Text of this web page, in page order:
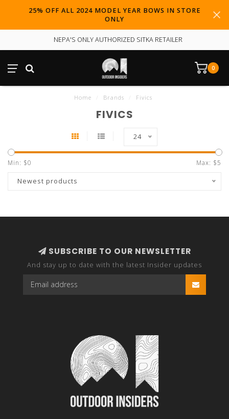
25% OFF ALL 2024 MODEL YEAR BOWS IN STORE
ONLY
NEPA'S ONLY AUTHORIZED SITKA RETAILER
0
Home Brands Fivics
FIVICS
24
Min: $0 Max: $5
Newest products
SUBSCRIBE TO OUR NEWSLETTER
And stay up to date with the latest Insider updates